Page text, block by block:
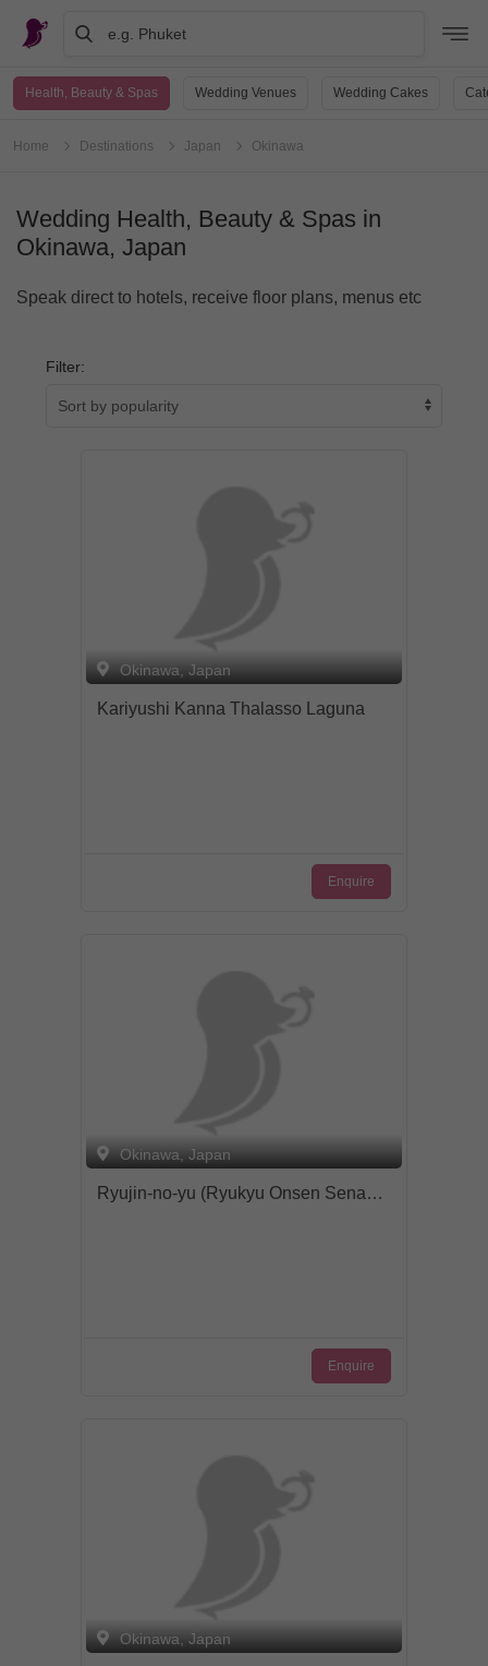
e.g. Phuket
Health, Beauty & Spas Wedding Venues Wedding Cakes
Home Destinations Japan Okinawa
Wedding Health, Beauty & Spas in
Okinawa, Japan
Speak direct to hotels, receive floor plans, menus etc
Filter:
Okinawa, Japan
Kariyushi Kanna Thalasso Laguna
Enquire
Okinawa, Japan
Ryujin-no-yu (Ryukyu Onsen Senagajima Hotel)
Enquire
Okinawa, Japan